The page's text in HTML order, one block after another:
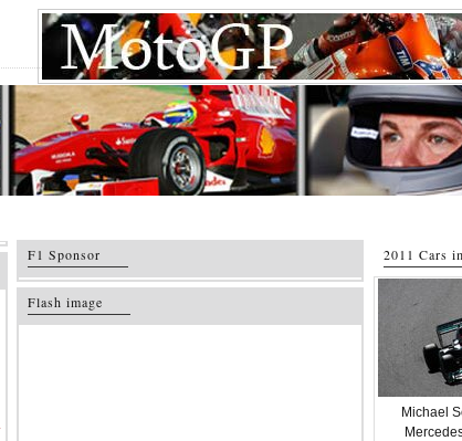
F1 Sponsor
Flash image
2011 Cars
Michael